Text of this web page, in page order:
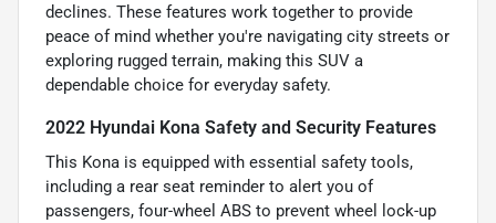
declines. These features work together to provide
peace of mind whether you're navigating city streets or
exploring rugged terrain, making this SUV a
dependable choice for everyday safety.
2022 Hyundai Kona Safety and Security Features
This Kona is equipped with essential safety tools,
including a rear seat reminder to alert you of
passengers, four-wheel ABS to prevent wheel lock-up